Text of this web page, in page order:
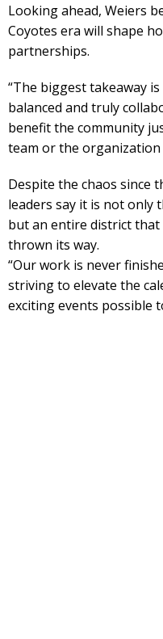
Looking ahead, Weiers
Coyotes era will shape
partnerships.
“The biggest takeaway
balanced and truly
benefit the community
team or the organization
Despite the chaos since
leaders say it is not only
but an entire district
thrown its way.
“Our work is never
striving to elevate the
exciting events possible